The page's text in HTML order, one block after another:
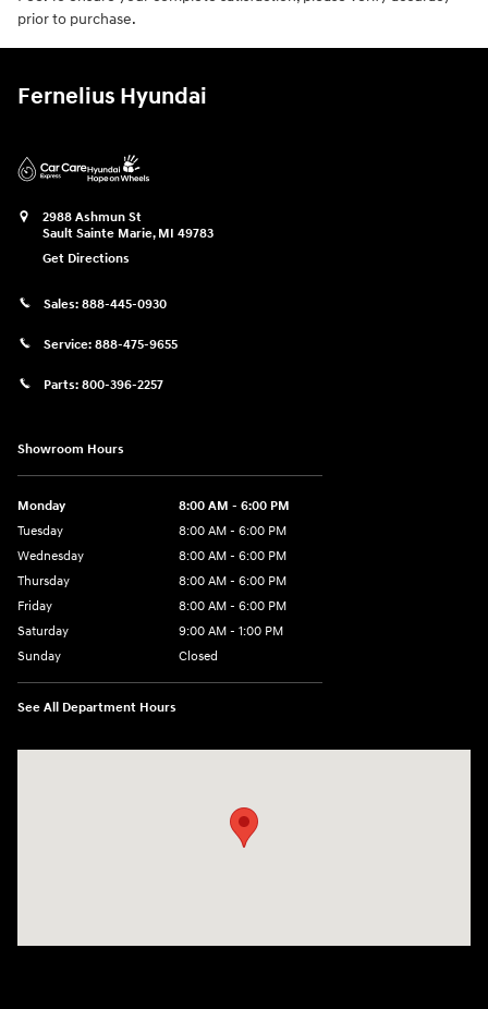
prior to purchase.
Fernelius Hyundai
2988 Ashmun St
Sault Sainte Marie, MI 49783
Get Directions
Sales: 888-445-0930
Service: 888-475-9655
Parts: 800-396-2257
Showroom Hours
Monday
8:00 AM - 6:00 PM
Tuesday
8:00 AM - 6:00 PM
Wednesday
8:00 AM - 6:00 PM
Thursday
8:00 AM - 6:00 PM
Friday
8:00 AM - 6:00 PM
Saturday
9:00 AM - 1:00 PM
Sunday
Closed
See All Department Hours